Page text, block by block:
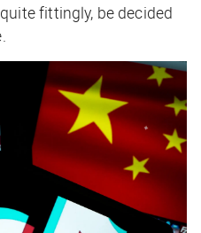
fittingly, be decided